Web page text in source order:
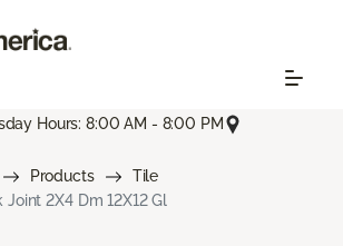
Hours: 8:00 AM - 8:00 PM
Products
Tile
Joint 2X4 Dm 12X12 Gl